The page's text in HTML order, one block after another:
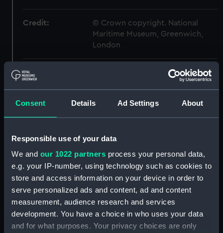
Consent Details Ad Settings About
Responsible use of your data
We and our 1022 partners process your personal data,
e.g. your IP-number, using technology such as cookies to
store and access information on your device in order to
serve personalized ads and content, ad and content
measurement, audience research and services
development. You have a choice in who uses your data
and for what purposes. Your privacy choices are only
Credit:
© Crown copyright. National
Maritime Museum, Greenwich,
London
Measurements:
Parts:
Technical drawing (NPA8959)
Technical drawing (NPA8967)
Technical drawing (NPA8968)
Technical drawing (NPA8969)
Technical drawing (NPA8970)